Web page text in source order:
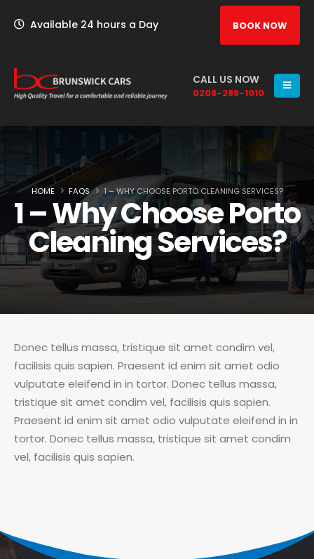
Available 24 hours a Day BOOK NOW
CALL US NOW
0208-288-1010
HOME FAQS 1 – WHY CHOOSE PORTO CLEANING SERVICES?
1 – Why Choose Porto
Cleaning Services?
Donec tellus massa, tristique sit amet condim vel,
facilisis quis sapien. Praesent id enim sit amet odio
vulputate eleifend in in tortor. Donec tellus massa,
tristique sit amet condim vel, facilisis quis sapien.
Praesent id enim sit amet odio vulputate eleifend in in
tortor. Donec tellus massa, tristique sit amet condim
vel, facilisis quis sapien.